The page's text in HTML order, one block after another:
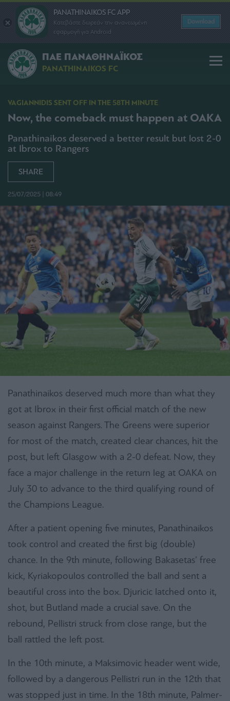
PANATHINAIKOS FC APP
Κατεβάστε δωρεάν την ανανεωμένη
εφαρμογή για Android
Download
ΠΑΕ ΠΑΝΑΘΗΝΑΪΚΟΣ
PANATHINAIKOS FC
VAGIANNIDIS SENT OFF IN THE 58TH MINUTE
Now, the comeback must happen at OAKA
Panathinaikos deserved a better result but lost 2-0
at Ibrox to Rangers
SHARE
25/07/2025 | 08:49
Panathinaikos deserved much more than what they
got at Ibrox in their first official match of the new
season against Rangers. The Greens were superior
for most of the match, created clear chances, hit the
post, but left Glasgow with a 2-0 defeat. Now, they
face a major challenge in the return leg at OAKA on
July 30 to advance to the third qualifying round of
the Champions League.
After a patient opening five minutes, Panathinaikos
took control and created the first big (double)
chance. In the 9th minute, following Bakasetas’ free
kick, Kyriakopoulos controlled the ball and sent a
beautiful cross into the box. Djuricic latched onto it,
shot, but Butland made a crucial save. On the
rebound, Pellistri struck from close range, but the
ball rattled the left post.
In the 10th minute, a Maksimovic header went wide,
followed by a dangerous Pellistri run in the 12th that
was stopped just in time. In the 18th minute, Palmer-